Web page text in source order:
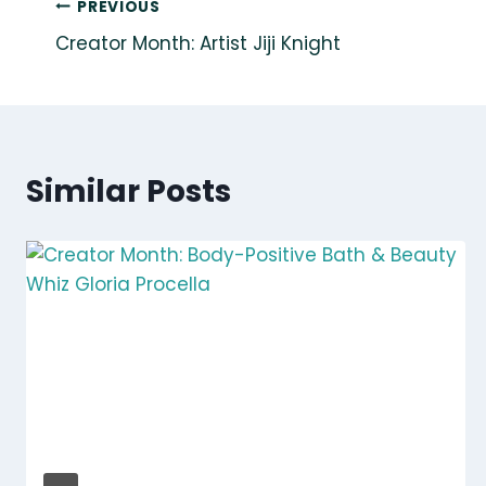
Post
navigation
PREVIOUS
Creator Month: Artist Jiji Knight
Similar Posts